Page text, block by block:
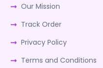
Our Mission
Track Order
Privacy Policy
Terms and Conditions